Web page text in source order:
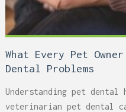
What Every Pet
Dental Problems
Understanding pet dental
veterinarian pet dental